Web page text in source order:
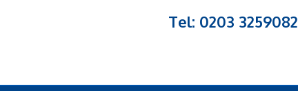
Tel: 0203 3259082